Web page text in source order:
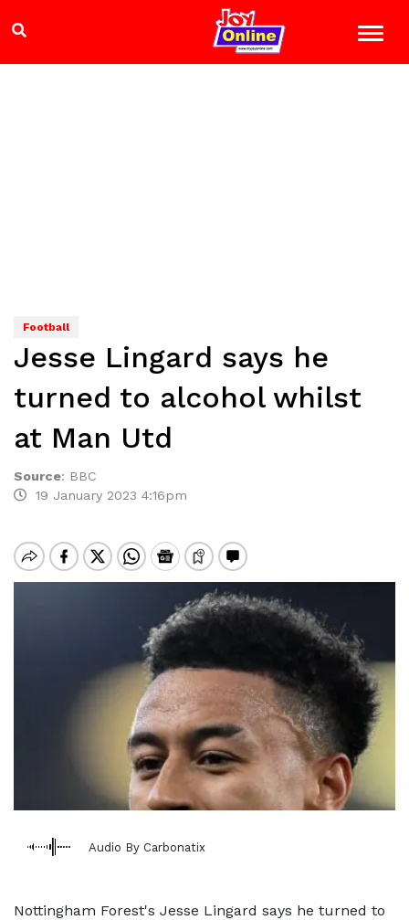
Football
Jesse Lingard says he
turned to alcohol whilst
at Man Utd
Source: BBC
19 January 2023 4:16pm
Audio By Carbonatix
Nottingham Forest's Jesse Lingard says he turned to